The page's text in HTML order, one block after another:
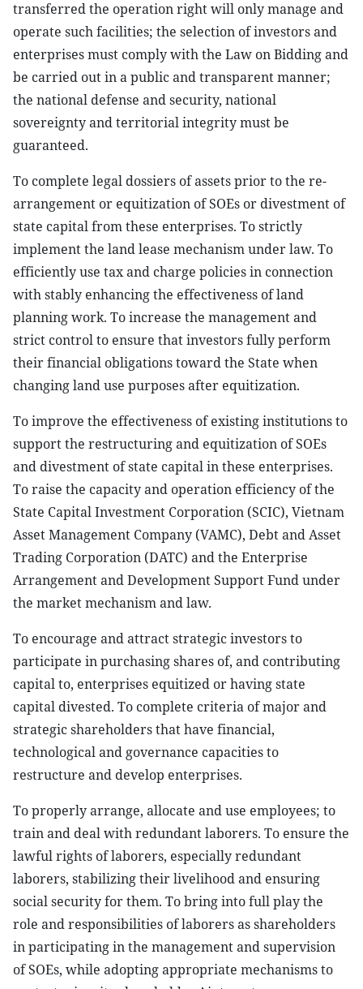
transferred the operation right will only manage and
operate such facilities; the selection of investors and
enterprises must comply with the Law on Bidding and
be carried out in a public and transparent manner;
the national defense and security, national
sovereignty and territorial integrity must be
guaranteed.
To complete legal dossiers of assets prior to the re-
arrangement or equitization of SOEs or divestment of
state capital from these enterprises. To strictly
implement the land lease mechanism under law. To
efficiently use tax and charge policies in connection
with stably enhancing the effectiveness of land
planning work. To increase the management and
strict control to ensure that investors fully perform
their financial obligations toward the State when
changing land use purposes after equitization.
To improve the effectiveness of existing institutions to
support the restructuring and equitization of SOEs
and divestment of state capital in these enterprises.
To raise the capacity and operation efficiency of the
State Capital Investment Corporation (SCIC), Vietnam
Asset Management Company (VAMC), Debt and Asset
Trading Corporation (DATC) and the Enterprise
Arrangement and Development Support Fund under
the market mechanism and law.
To encourage and attract strategic investors to
participate in purchasing shares of, and contributing
capital to, enterprises equitized or having state
capital divested. To complete criteria of major and
strategic shareholders that have financial,
technological and governance capacities to
restructure and develop enterprises.
To properly arrange, allocate and use employees; to
train and deal with redundant laborers. To ensure the
lawful rights of laborers, especially redundant
laborers, stabilizing their livelihood and ensuring
social security for them. To bring into full play the
role and responsibilities of laborers as shareholders
in participating in the management and supervision
of SOEs, while adopting appropriate mechanisms to